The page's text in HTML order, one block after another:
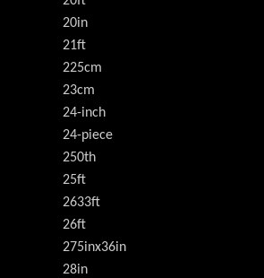
20in
21ft
225cm
23cm
24-inch
24-piece
250th
25ft
2633ft
26ft
275inx36in
28in